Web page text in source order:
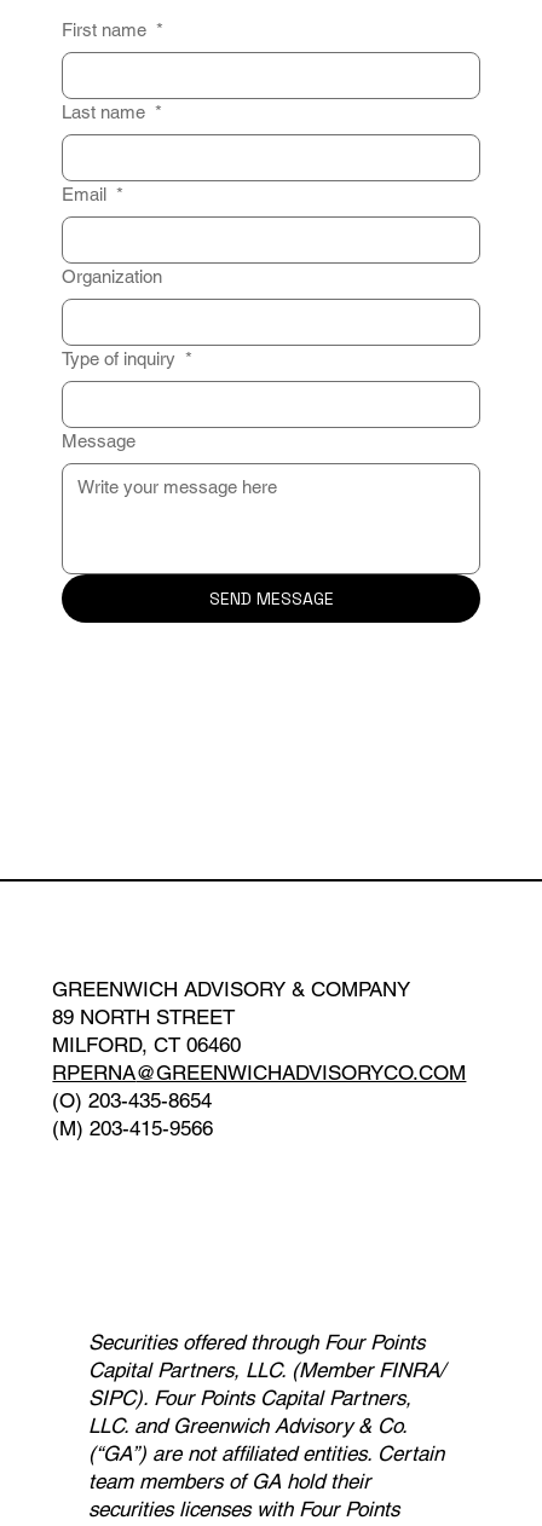
First name *
Last name *
Email *
Organization
Type of inquiry *
Message
SEND MESSAGE
GREENWICH ADVISORY & COMPANY
89 NORTH STREET
MILFORD, CT 06460
RPERNA@GREENWICHADVISORYCO.COM
(O) 203-435-8654
(M) 203-415-9566
Securities offered through Four Points
Capital Partners, LLC. (Member FINRA/
SIPC). Four Points Capital Partners,
LLC. and Greenwich Advisory & Co.
(“GA”) are not affiliated entities. Certain
team members of GA hold their
securities licenses with Four Points